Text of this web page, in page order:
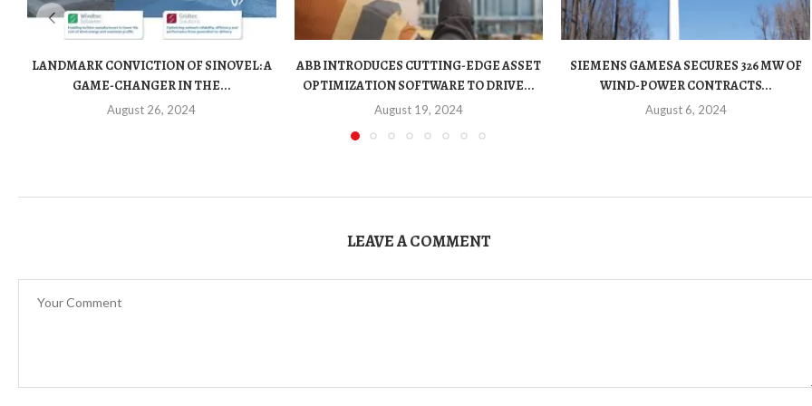
LANDMARK CONVICTION OF SINOVEL: A
GAME-CHANGER IN THE...
August 26, 2024
ABB INTRODUCES CUTTING-EDGE ASSET
OPTIMIZATION SOFTWARE TO DRIVE...
August 19, 2024
SIEMENS GAMESA SECURES 326 MW OF
WIND-POWER CONTRACTS...
August 6, 2024
LEAVE A COMMENT